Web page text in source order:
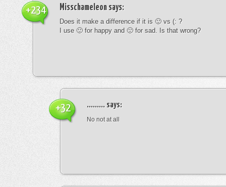
Misschameleon says:
Does it make a difference if it is 🙂 vs (: ?
I use 🙂 for happy and 🙁 for sad. Is that wrong?
+234
......... says:
No not at all
+32